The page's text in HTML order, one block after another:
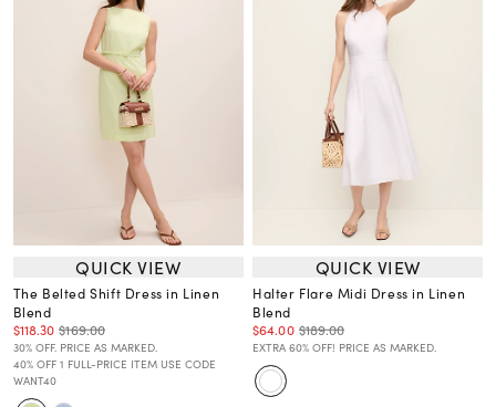
QUICK VIEW
The Belted Shift Dress in Linen
Blend
$118.30 $169.00
30% OFF. PRICE AS MARKED.
40% OFF 1 FULL-PRICE ITEM USE CODE
WANT40
QUICK VIEW
Halter Flare Midi Dress in Linen
Blend
$64.00 $189.00
EXTRA 60% OFF! PRICE AS MARKED.